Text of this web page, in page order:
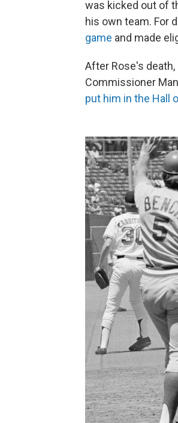
was kicked out of
his own team. For
game and made
After Rose's
Commissioner
put him in the Hall